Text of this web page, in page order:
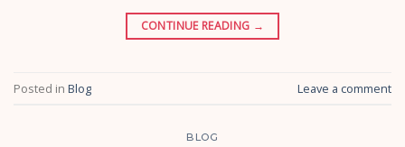
CONTINUE READING →
Posted in Blog Leave a comment
BLOG